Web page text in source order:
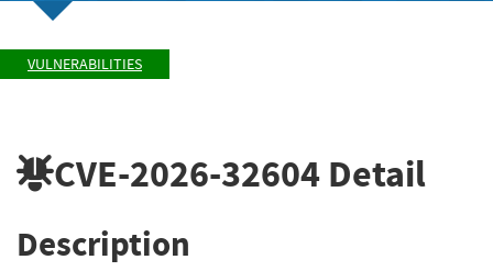
VULNERABILITIES
CVE-2026-32604 Detail
Description